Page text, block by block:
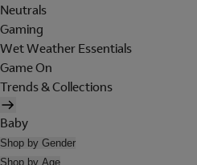
Neutrals
Gaming
Wet Weather Essentials
Game On
Trends & Collections
Baby
Shop by Gender
Shop by Age